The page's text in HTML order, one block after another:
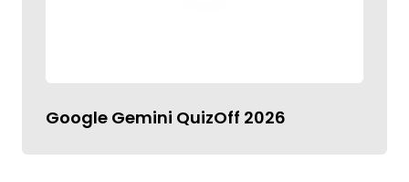
Google Gemini QuizOff 2026